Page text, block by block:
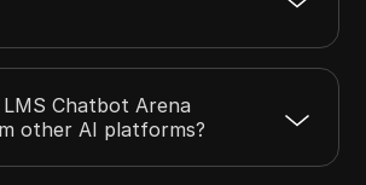
Chatbot Arena
other AI platforms?